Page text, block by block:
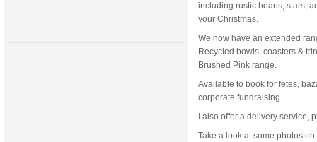
including rustic hearts, stars,
your Christmas.
We now have an extended
Recycled bowls, coasters &
Brushed Pink range.
Available to book for fetes,
corporate fundraising.
I also offer a delivery service,
Take a look at some photos